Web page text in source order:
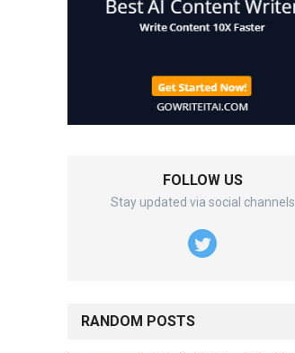
FOLLOW US
Stay updated via social channels
RANDOM POSTS